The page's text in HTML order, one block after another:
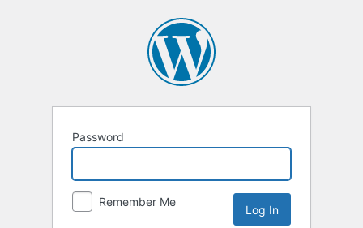
Password
Remember Me